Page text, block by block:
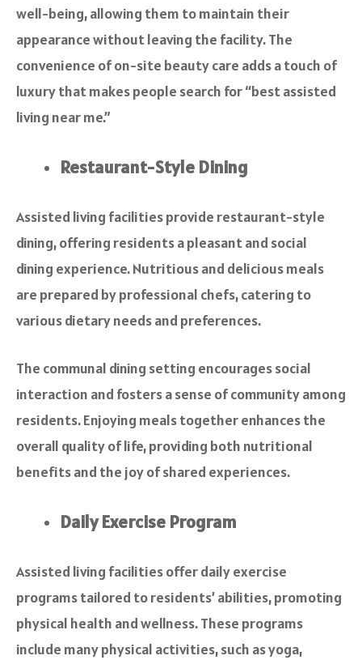
well-being, allowing them to maintain their
appearance without leaving the facility. The
convenience of on-site beauty care adds a touch of
luxury that makes people search for “best assisted
living near me.”
Restaurant-Style Dining
Assisted living facilities provide restaurant-style
dining, offering residents a pleasant and social
dining experience. Nutritious and delicious meals
are prepared by professional chefs, catering to
various dietary needs and preferences.
The communal dining setting encourages social
interaction and fosters a sense of community among
residents. Enjoying meals together enhances the
overall quality of life, providing both nutritional
benefits and the joy of shared experiences.
Daily Exercise Program
Assisted living facilities offer daily exercise
programs tailored to residents’ abilities, promoting
physical health and wellness. These programs
include many physical activities, such as yoga,